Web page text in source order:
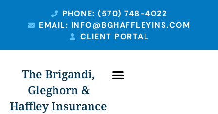
PHONE: (570) 748-4022
EMAIL: INFO@BGHAFFLEYINS.COM
CLIENT PORTAL
The Brigandi,
Gleghorn &
Haffley Insurance